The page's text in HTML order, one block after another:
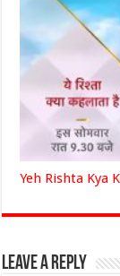
Yeh Rishta Kya
Leave a Reply